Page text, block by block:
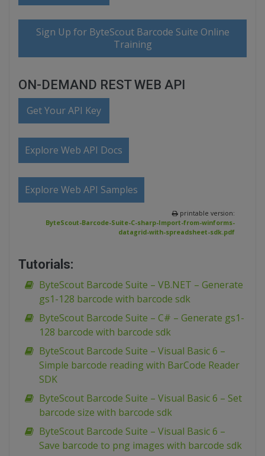
Sign Up for ByteScout Barcode Suite Online
Training
ON-DEMAND REST WEB API
Get Your API Key
Explore Web API Docs
Explore Web API Samples
printable version:
ByteScout-Barcode-Suite-C-sharp-Import-from-winforms-
datagrid-with-spreadsheet-sdk.pdf
Tutorials:
ByteScout Barcode Suite – VB.NET – Generate
gs1-128 barcode with barcode sdk
ByteScout Barcode Suite – C# – Generate gs1-
128 barcode with barcode sdk
ByteScout Barcode Suite – Visual Basic 6 –
Simple barcode reading with BarCode Reader
SDK
ByteScout Barcode Suite – Visual Basic 6 – Set
barcode size with barcode sdk
ByteScout Barcode Suite – Visual Basic 6 –
Save barcode to png images with barcode sdk